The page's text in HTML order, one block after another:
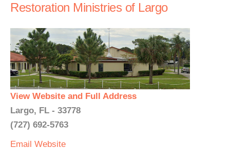
Restoration Ministries of Largo
View Website and Full Address
Largo, FL - 33778
(727) 692-5763
Email Website